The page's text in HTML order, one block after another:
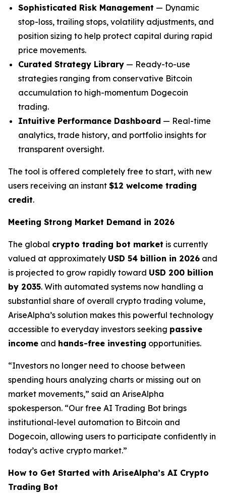
Sophisticated Risk Management — Dynamic
stop-loss, trailing stops, volatility adjustments, and
position sizing to help protect capital during rapid
price movements.
Curated Strategy Library — Ready-to-use
strategies ranging from conservative Bitcoin
accumulation to high-momentum Dogecoin
trading.
Intuitive Performance Dashboard — Real-time
analytics, trade history, and portfolio insights for
transparent oversight.
The tool is offered completely free to start, with new
users receiving an instant $12 welcome trading
credit.
Meeting Strong Market Demand in 2026
The global crypto trading bot market is currently
valued at approximately USD 54 billion in 2026 and
is projected to grow rapidly toward USD 200 billion
by 2035. With automated systems now handling a
substantial share of overall crypto trading volume,
AriseAlpha’s solution makes this powerful technology
accessible to everyday investors seeking passive
income and hands-free investing opportunities.
“Investors no longer need to choose between
spending hours analyzing charts or missing out on
market movements,” said an AriseAlpha
spokesperson. “Our free AI Trading Bot brings
institutional-level automation to Bitcoin and
Dogecoin, allowing users to participate confidently in
today’s active crypto market.”
How to Get Started with AriseAlpha’s AI Crypto
Trading Bot